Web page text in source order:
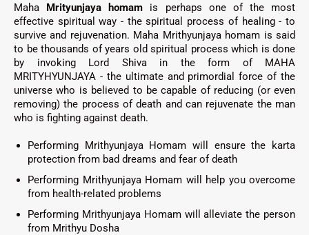
Maha Mrityunjaya homam is perhaps one of the most
effective spiritual way - the spiritual process of healing - to
survive and rejuvenation. Maha Mrithyunjaya homam is said
to be thousands of years old spiritual process which is done
by invoking Lord Shiva in the form of MAHA
MRITYHYUNJAYA - the ultimate and primordial force of the
universe who is believed to be capable of reducing (or even
removing) the process of death and can rejuvenate the man
who is fighting against death.
Performing MrithyunjayaHomam will ensure the karta
protection from bad dreams and fear of death
Performing MrithyunjayaHomam will help you overcome
from health-related problems
Performing MrithyunjayaHomam will alleviate the person
from Mrithyu Dosha